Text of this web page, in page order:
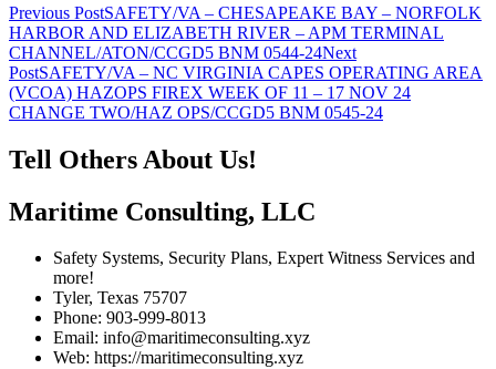
Post
navigation
Previous PostSAFETY/VA – CHESAPEAKE BAY – NORFOLK
HARBOR AND ELIZABETH RIVER – APM TERMINAL
CHANNEL/ATON/CCGD5 BNM 0544-24Next
PostSAFETY/VA – NC VIRGINIA CAPES OPERATING AREA
(VCOA) HAZOPS FIREX WEEK OF 11 – 17 NOV 24
CHANGE TWO/HAZ OPS/CCGD5 BNM 0545-24
Tell Others About Us!
Maritime Consulting, LLC
Safety Systems, Security Plans, Expert Witness Services and
more!
Tyler, Texas 75707
Phone: 903-999-8013
Email: info@maritimeconsulting.xyz
Web: https://maritimeconsulting.xyz